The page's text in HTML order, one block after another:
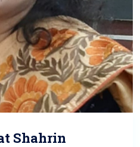
Shahrin